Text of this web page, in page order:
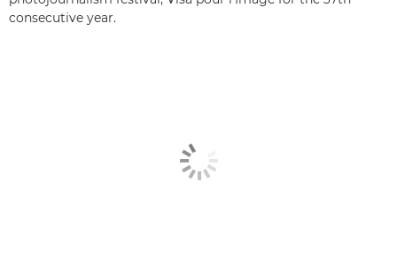
consecutive year.